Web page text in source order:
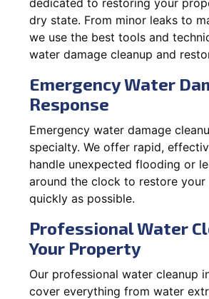
dry state. From minor leaks to
we use the best tools and
water damage cleanup and
Emergency Water
Response
Emergency water damage
specialty. We offer rapid,
handle unexpected flooding or
around the clock to restore
quickly as possible.
Professional Water
Your Property
Our professional water cleanup
cover everything from water